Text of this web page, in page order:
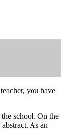
you have
school. On the
As an